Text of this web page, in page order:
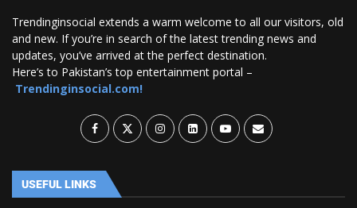
Trendinginsocial extends a warm welcome to all our visitors, old
and new. If you’re in search of the latest trending news and
updates, you’ve arrived at the perfect destination.
Here’s to Pakistan’s top entertainment portal –
Trendinginsocial.com!
USEFUL LINKS